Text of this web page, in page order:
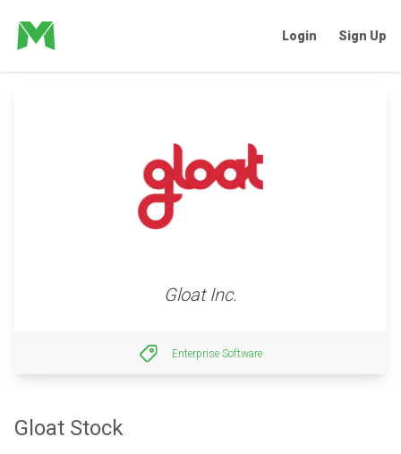
Login Sign Up
Gloat Inc.
Enterprise Software
Gloat Stock